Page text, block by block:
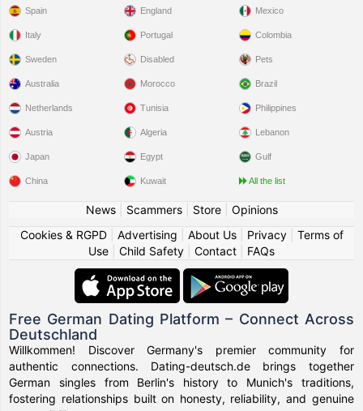
Spain
Italy
Sweden
England
Portugal
Disabled
Mexico
Colombia
Pets
Australia
Netherlands
Austria
Japan
China
Morocco
Tunisia
Algeria
Egypt
Kuwait
Brazil
Philippines
Lebanon
Gulf
All the list
News| Scammers| Store| Opinions
Cookies & RGPD| Advertising About Us| Privacy| Terms of
Use
Child Safety Contact FAQs
Free German Dating Platform – Connect Across
Deutschland
Willkommen! Discover Germany's premier community for
authentic connections. Dating-deutsch.de brings together
German singles from Berlin's history to Munich's traditions,
fostering relationships built on honesty, reliability, and genuine